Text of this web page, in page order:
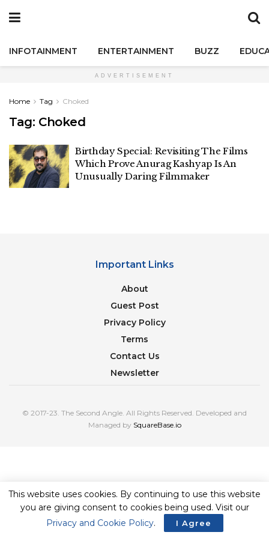
INFOTAINMENT ENTERTAINMENT BUZZ
ADVERTISEMENT
Home Tag Choked
Tag: Choked
Birthday Special: Revisiting The Films
Which Prove Anurag Kashyap Is An
Unusually Daring Filmmaker
Important Links
About
Guest Post
Privacy Policy
Terms
Contact Us
Newsletter
© 2017-23. The Second Angle. All Rights Reserved. Developed and
Managed by SquareBase.io
This website uses cookies. By continuing to use this website
you are giving consent to cookies being used. Visit our
Privacy and Cookie Policy. I Agree